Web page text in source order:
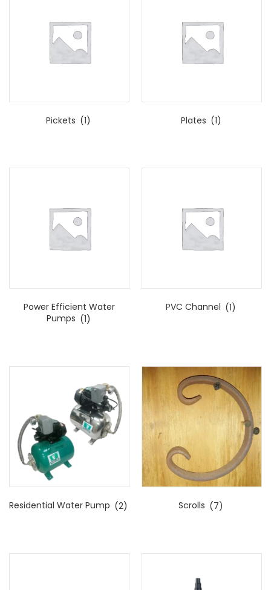
Pickets (1) Plates (1)
Power Efficient Water
Pumps (1)
PVC Channel (1)
Residential Water Pump (2) Scrolls (7)